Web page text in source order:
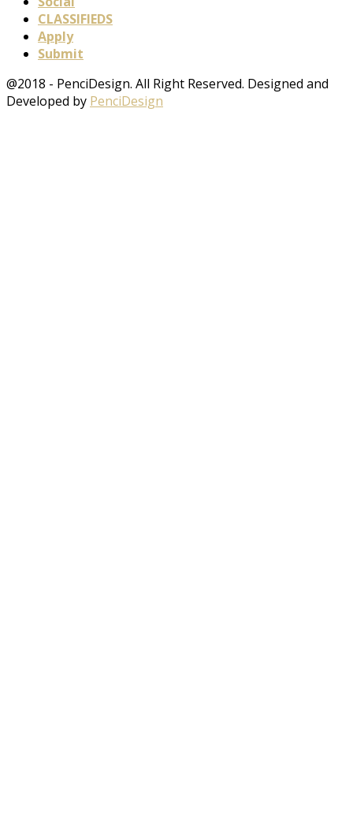
CLASSIFIEDS
Apply
Submit
@2018 - PenciDesign. All Right Reserved. Designed and
Developed by PenciDesign